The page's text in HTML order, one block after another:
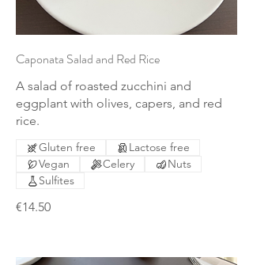
Caponata Salad and Red Rice
A salad of roasted zucchini and
eggplant with olives, capers, and red
rice.
€14.50
Gluten free
Lactose free
Vegan
Celery
Nuts
Sulfites